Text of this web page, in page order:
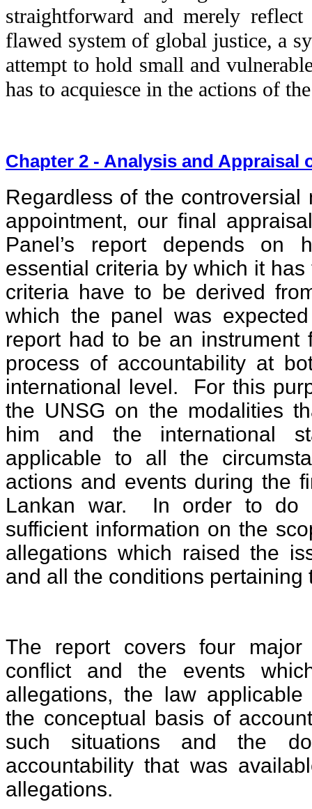
straightforward and merely
flawed system of global justice, a
attempt to hold small and
has to acquiesce in the actions of
Chapter 2 - Analysis and Appraisal
Regardless of the controversial
appointment, our final
Panel’s report depends on
essential criteria by which it
criteria have to be derived
which the panel was
report had to be an instrument
process of accountability at
international level. For this
the UNSG on the modalities
him and the international
applicable to all the
actions and events during the
Lankan war. In order to do
sufficient information on the
allegations which raised the
and all the conditions pertaining
The report covers four
conflict and the events
allegations, the law
the conceptual basis of
such situations and the
accountability that was
allegations.